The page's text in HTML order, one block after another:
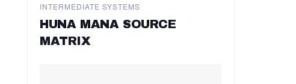
INTERMEDIATE SYSTEMS
HUNA MANA SOURCE
MATRIX